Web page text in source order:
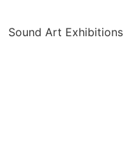
Sound Art Exhibitions